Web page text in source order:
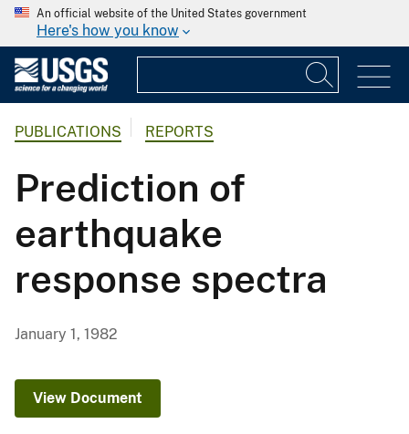
An official website of the United States government
Here's how you know
PUBLICATIONS REPORTS
Prediction of
earthquake
response spectra
January 1, 1982
View Document